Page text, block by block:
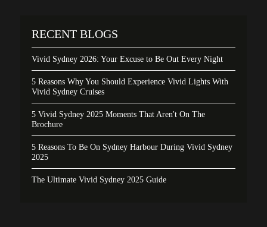
RECENT BLOGS
Vivid Sydney 2026: Your Excuse to Be Out Every Night
5 Reasons Why You Should Experience Vivid Lights With
Vivid Sydney Cruises
5 Vivid Sydney 2025 Moments That Aren't On The
Brochure
5 Reasons To Be On Sydney Harbour During Vivid Sydney
2025
The Ultimate Vivid Sydney 2025 Guide